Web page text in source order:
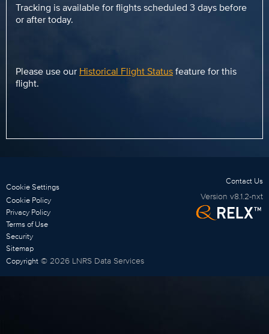
Tracking is available for flights scheduled 3 days before
or after today.
Please use our Historical Flight Statusfeature for this
flight.
Cookie Settings
Cookie Policy
Privacy Policy
Terms of Use
Security
Sitemap
Copyright © 2026 LNRS Data Services
Contact Us
Version v8.1.2-nxt